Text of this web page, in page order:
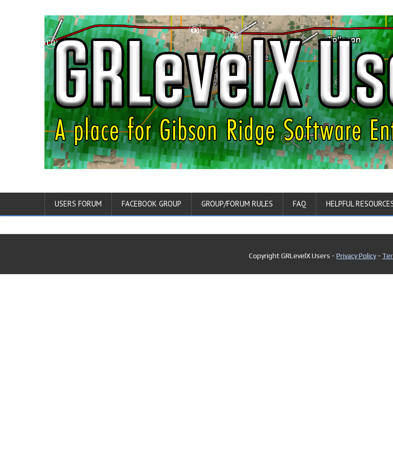
USERS FORUM FACEBOOK GROUP GROUP/FORUM RULES FAQ HELPFUL
Copyright GRLevelX Users - Privacy Policy-